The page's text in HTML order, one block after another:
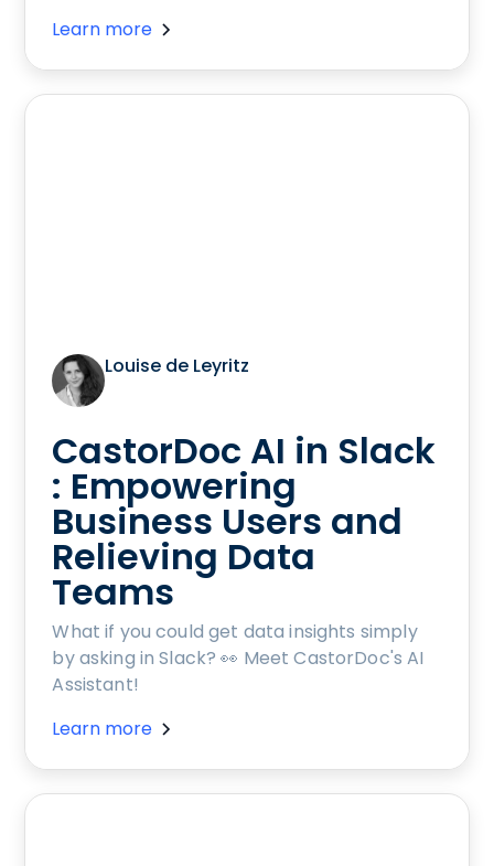
Learn more
Louise de Leyritz
CastorDoc AI in Slack
: Empowering
Business Users and
Relieving Data
Teams
What if you could get data insights simply
by asking in Slack? 👀 Meet CastorDoc's AI
Assistant!
Learn more